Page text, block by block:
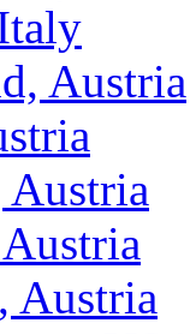
Austria
Austria
Austria